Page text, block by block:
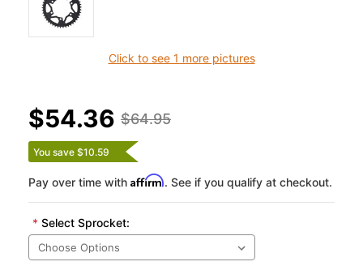
Click to see 1 more pictures
$64.95
$54.36
You save $10.59
Pay over time with Affirm. See if you qualify at checkout.
* Select Sprocket: